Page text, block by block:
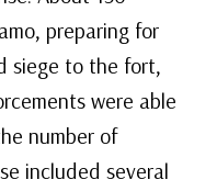
preparing for
siege to the fort,
were able
number of
included several